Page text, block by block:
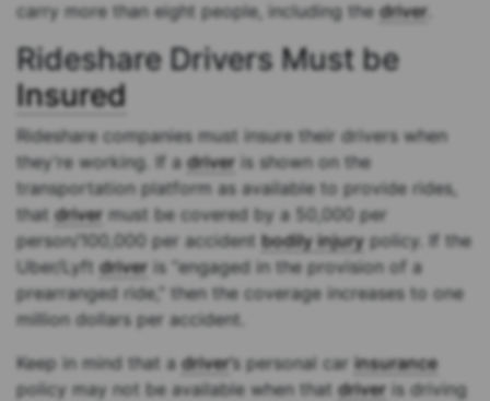
carry more than eight people, including thedriver
Rideshare Drivers Must be
Insured
Rideshare companies must insure their drivers when
they’re working. If adriver is shown on the
transportation platform as available to provide rides,
thatdriver must be covered by a 50,000 per
person/100,000 per accident bodily injury policy. If the
Uber/Lyftdriver is “engaged in the provision of a
prearranged ride,” then the coverage increases to one
million dollars per accident.
Keep in mind that adriver’s personal car insurance
policy may not be available when thatdriver is driving